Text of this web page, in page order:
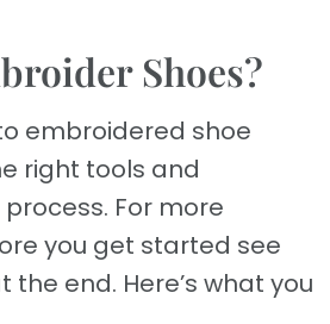
Shoes?
embroidered shoe
right tools and
For more
you get started see
the end. Here’s what you